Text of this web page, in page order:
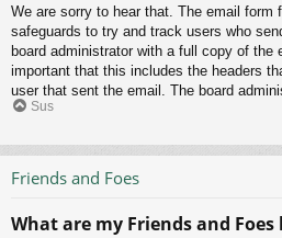
We are sorry to hear that. The email form
safeguards to try and track users who
board administrator with a full copy of
important that this includes the headers
user that sent the email. The board
Sus
Friends and Foes
What are my Friends and Foes